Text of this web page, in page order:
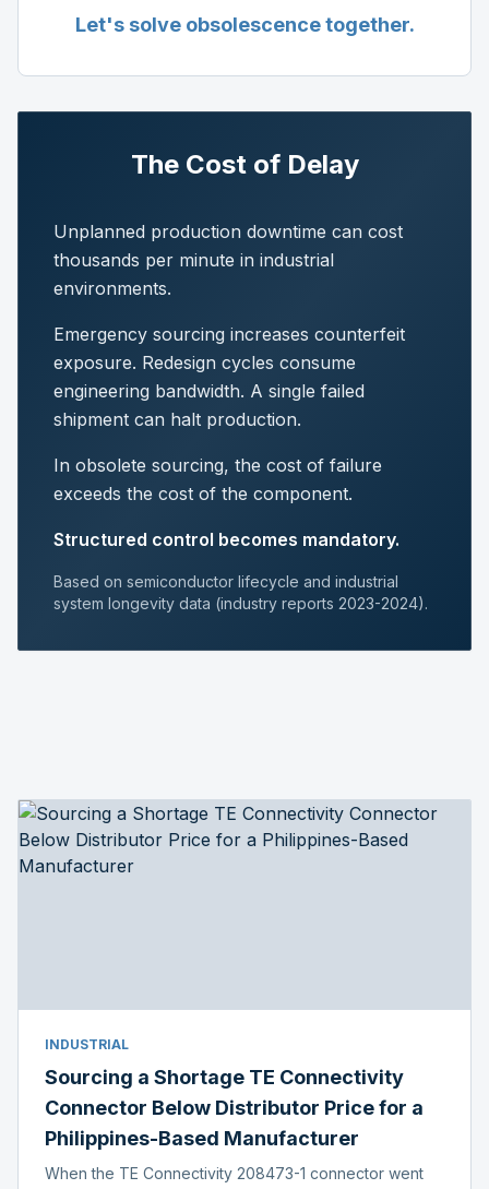
Let's solve obsolescence together.
The Cost of Delay
Unplanned production downtime can cost
thousands per minute in industrial
environments.
Emergency sourcing increases counterfeit
exposure. Redesign cycles consume
engineering bandwidth. A single failed
shipment can halt production.
In obsolete sourcing, the cost of failure
exceeds the cost of the component.
Structured control becomes mandatory.
Based on semiconductor lifecycle and industrial
system longevity data (industry reports 2023-2024).
INDUSTRIAL
Sourcing a Shortage TE Connectivity
Connector Below Distributor Price for a
Philippines-Based Manufacturer
When the TE Connectivity 208473-1 connector went